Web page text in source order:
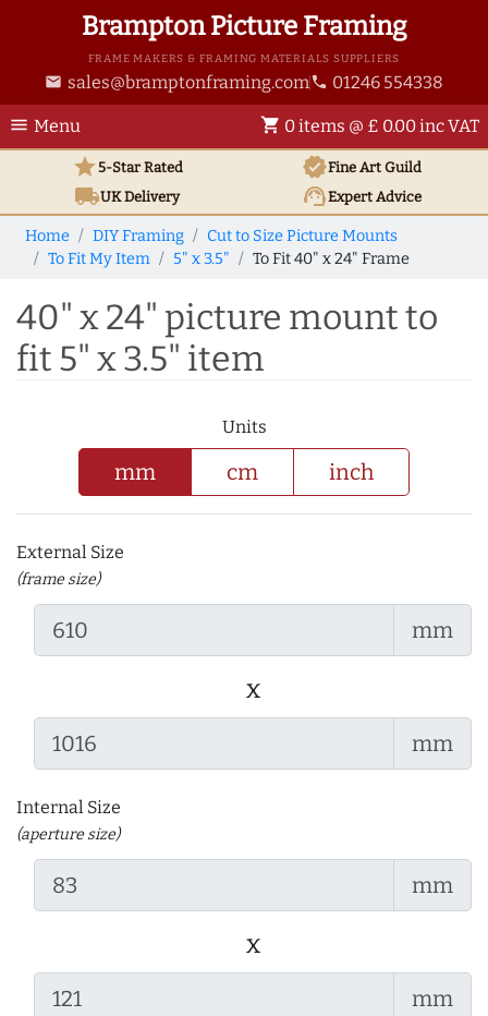
Brampton Picture Framing
FRAME MAKERS & FRAMING MATERIALS SUPPLIERS
email sales@bramptonframing.com phone 01246 554338
menu Menu shopping_cart 0 items @ £ 0.00 inc VAT
star5-Star Rated verifiedFine Art Guild
local_shippingUKDelivery support_agentExpert Advice
Home DIY Framing
Cut to Size Picture Mounts
To Fit My Item
5" x 3.5" To Fit 40" x 24" Frame
40" x 24" picture mount to
fit 5" x 3.5" item
Units
mm cm inch
External Size
(frame size)
mm
x
mm
Internal Size
(aperture size)
mm
x
mm